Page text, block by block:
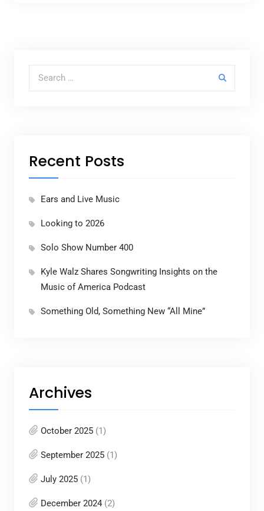
Search for:
Recent Posts
Ears and Live Music
Looking to 2026
Solo Show Number 400
Kyle Walz Shares Songwriting Insights on the
Music of America Podcast
Something Old, Something New “All Mine”
Archives
October 2025(1)
September 2025(1)
July 2025(1)
December 2024(2)